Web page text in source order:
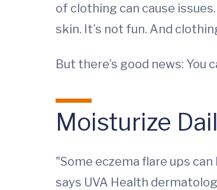
of clothing can cause
skin. It’s not fun. And
But there’s good news:
Moisturize
"Some eczema flare ups
says UVA Health